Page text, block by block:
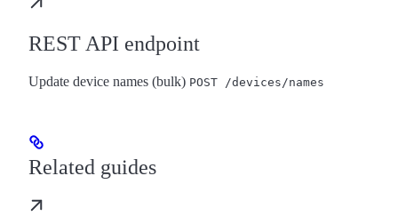
REST API endpoint
Update device names (bulk) POST /devices/names
Related guides